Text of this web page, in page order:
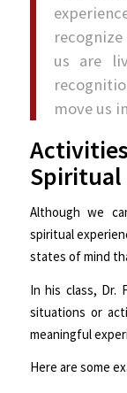
us are
move us
Spiritual
Although we
spiritual
states of mind
In his class, Dr.
situations or
meaningful
Here are some